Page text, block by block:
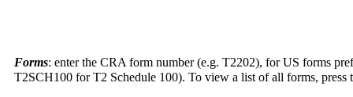
Forms: enter the CRA form number (e.g. T2202), for US forms
T2SCH100 for T2 Schedule 100). To view a list of all forms,